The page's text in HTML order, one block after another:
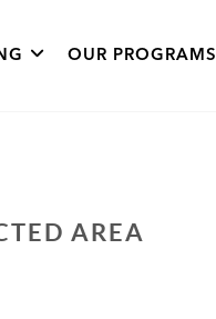
OUR PROGRAMS
AREA